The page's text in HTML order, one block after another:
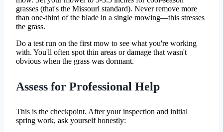
grasses (that's the Missouri standard). Never remove more
than one-third of the blade in a single mowing—this stresses
the grass.
Do a test run on the first mow to see what you're working
with. You'll often spot thin areas or damage that wasn't
obvious when the grass was dormant.
Assess for Professional Help
This is the checkpoint. After your inspection and initial
spring work, ask yourself honestly: